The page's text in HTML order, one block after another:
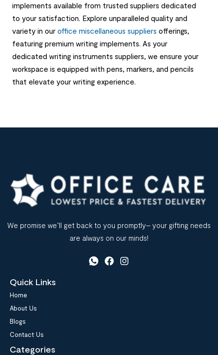
implements available from trusted suppliers dedicated
to your satisfaction. Explore unparalleled quality and
variety in our office miscellaneous suppliers offerings,
featuring premium writing implements. As your
dedicated writing instruments suppliers, we ensure your
workspace is equipped with pens, markers, and pencils
that elevate your writing experience.
We promise we’ll get back to you promptly– your gifting needs
are always on our minds!
Quick Links
Home
About Us
Blogs
Contact Us
Categories